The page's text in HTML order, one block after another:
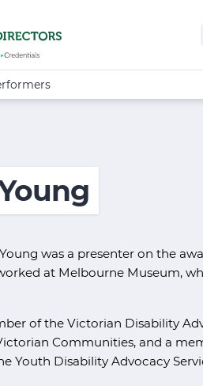
was a presenter on the
at Melbourne Museum,
of the Victorian Disability
Communities, and a
Youth Disability Advocacy